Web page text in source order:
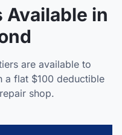
Available in
are available to
flat $100 deductible
shop.